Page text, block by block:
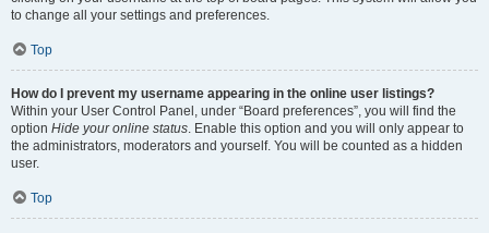
to change all your settings and preferences.
Top
How do I prevent my username appearing in the online user listings?
Within your User Control Panel, under “Board preferences”, you will find the
option Hide your online status. Enable this option and you will only appear to
the administrators, moderators and yourself. You will be counted as a hidden
user.
Top